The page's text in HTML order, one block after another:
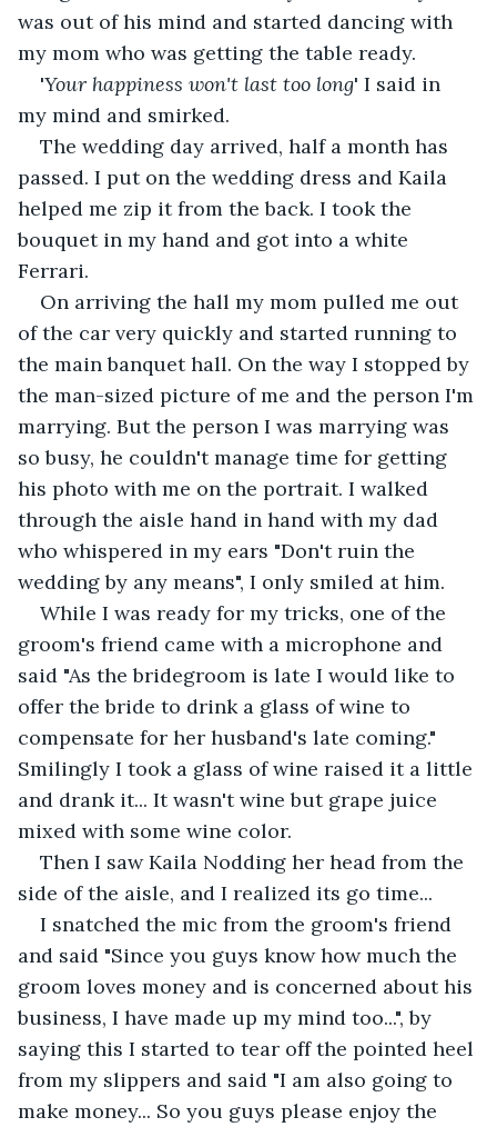
was out of his mind and started dancing with
my mom who was getting the table ready.
'Your happiness won't last too long' I said in
my mind and smirked.
The wedding day arrived, half a month has
passed. I put on the wedding dress and Kaila
helped me zip it from the back. I took the
bouquet in my hand and got into a white
Ferrari.
On arriving the hall my mom pulled me out
of the car very quickly and started running to
the main banquet hall. On the way I stopped by
the man-sized picture of me and the person I'm
marrying. But the person I was marrying was
so busy, he couldn't manage time for getting
his photo with me on the portrait. I walked
through the aisle hand in hand with my dad
who whispered in my ears "Don't ruin the
wedding by any means", I only smiled at him.
While I was ready for my tricks, one of the
groom's friend came with a microphone and
said "As the bridegroom is late I would like to
offer the bride to drink a glass of wine to
compensate for her husband's late coming."
Smilingly I took a glass of wine raised it a little
and drank it... It wasn't wine but grape juice
mixed with some wine color.
Then I saw Kaila Nodding her head from the
side of the aisle, and I realized its go time...
I snatched the mic from the groom's friend
and said "Since you guys know how much the
groom loves money and is concerned about his
business, I have made up my mind too...", by
saying this I started to tear off the pointed heel
from my slippers and said "I am also going to
make money... So you guys please enjoy the